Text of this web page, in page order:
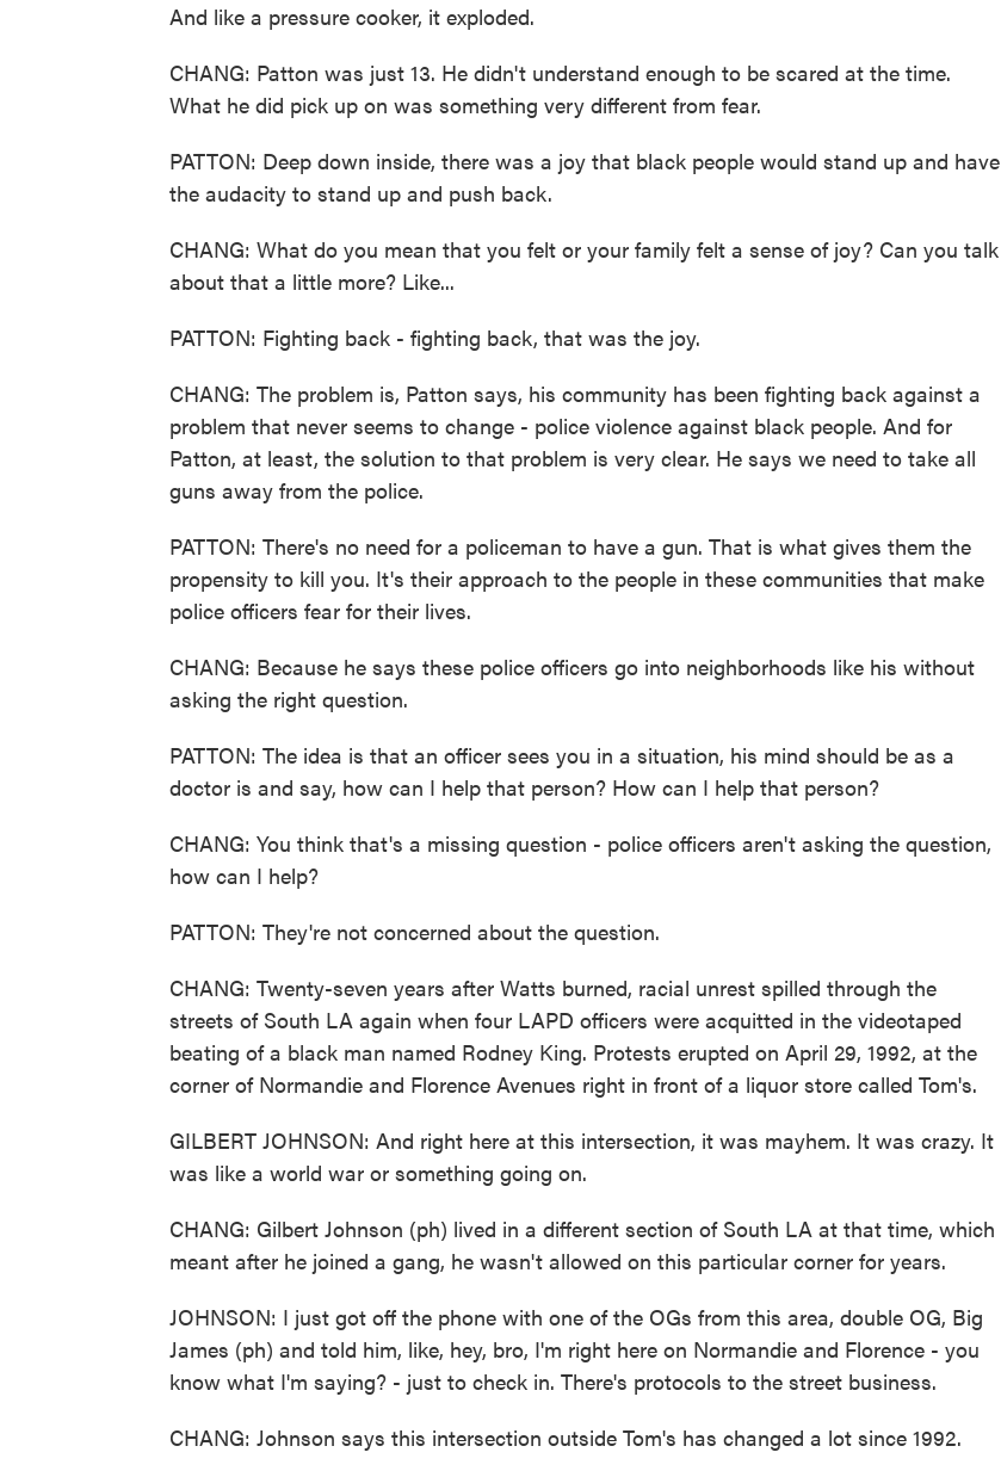
And like a pressure cooker, it exploded.
CHANG: Patton was just 13. He didn't understand enough to be scared at the time.
What he did pick up on was something very different from fear.
PATTON: Deep down inside, there was a joy that black people would stand up and have
the audacity to stand up and push back.
CHANG: What do you mean that you felt or your family felt a sense of joy? Can you talk
about that a little more? Like...
PATTON: Fighting back - fighting back, that was the joy.
CHANG: The problem is, Patton says, his community has been fighting back against a
problem that never seems to change - police violence against black people. And for
Patton, at least, the solution to that problem is very clear. He says we need to take all
guns away from the police.
PATTON: There's no need for a policeman to have a gun. That is what gives them the
propensity to kill you. It's their approach to the people in these communities that make
police officers fear for their lives.
CHANG: Because he says these police officers go into neighborhoods like his without
asking the right question.
PATTON: The idea is that an officer sees you in a situation, his mind should be as a
doctor is and say, how can I help that person? How can I help that person?
CHANG: You think that's a missing question - police officers aren't asking the question,
how can I help?
PATTON: They're not concerned about the question.
CHANG: Twenty-seven years after Watts burned, racial unrest spilled through the
streets of South LA again when four LAPD officers were acquitted in the videotaped
beating of a black man named Rodney King. Protests erupted on April 29, 1992, at the
corner of Normandie and Florence Avenues right in front of a liquor store called Tom's.
GILBERT JOHNSON: And right here at this intersection, it was mayhem. It was crazy. It
was like a world war or something going on.
CHANG: Gilbert Johnson (ph) lived in a different section of South LA at that time, which
meant after he joined a gang, he wasn't allowed on this particular corner for years.
JOHNSON: I just got off the phone with one of the OGs from this area, double OG, Big
James (ph) and told him, like, hey, bro, I'm right here on Normandie and Florence - you
know what I'm saying? - just to check in. There's protocols to the street business.
CHANG: Johnson says this intersection outside Tom's has changed a lot since 1992.